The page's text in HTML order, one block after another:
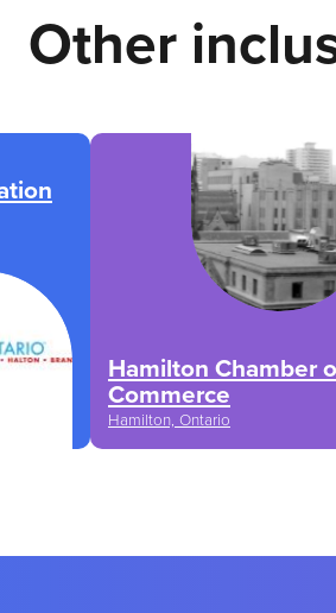
Other
Hamilton Chamber
Commerce
Hamilton, Ontario